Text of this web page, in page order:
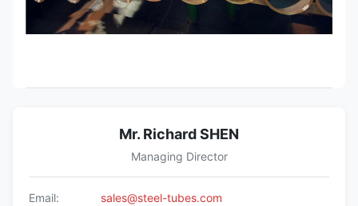
Mr. Richard SHEN
Managing Director
Email:
sales@steel-tubes.com